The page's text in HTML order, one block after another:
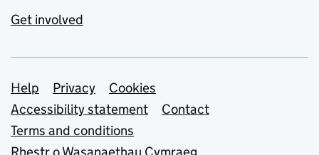
Get involved
Support links
Help Privacy
Cookies
Accessibility statement
Contact
Terms and conditions